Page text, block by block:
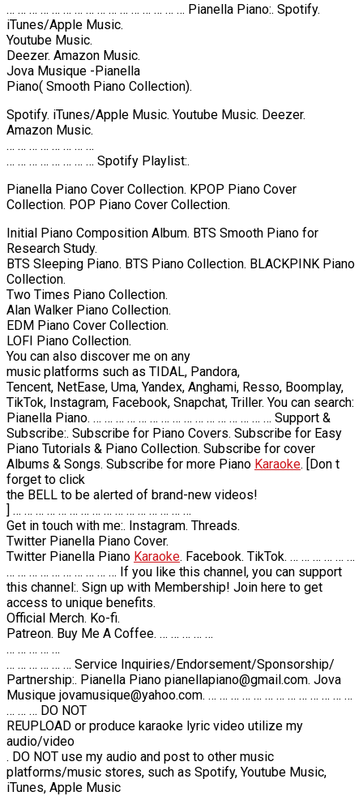
… … … … … … … … … … … … … … … … Pianella Piano:. Spotify.
iTunes/Apple Music.
Youtube Music.
Deezer. Amazon Music.
Jova Musique -Pianella
Piano( Smooth Piano Collection).
Spotify. iTunes/Apple Music. Youtube Music. Deezer.
Amazon Music.
… … … … … … … …
… … … … … … … … Spotify Playlist:.
Pianella Piano Cover Collection. KPOP Piano Cover
Collection. POP Piano Cover Collection.
Initial Piano Composition Album. BTS Smooth Piano for
Research Study.
BTS Sleeping Piano. BTS Piano Collection. BLACKPINK Piano
Collection.
Two Times Piano Collection.
Alan Walker Piano Collection.
EDM Piano Cover Collection.
LOFI Piano Collection.
You can also discover me on any
music platforms such as TIDAL, Pandora,
Tencent, NetEase, Uma, Yandex, Anghami, Resso, Boomplay,
TikTok, Instagram, Facebook, Snapchat, Triller. You can search:
Pianella Piano. … … … … … … … … … … … … … … … … Support &
Subscribe:. Subscribe for Piano Covers. Subscribe for Easy
Piano Tutorials & Piano Collection. Subscribe for cover
Albums & Songs. Subscribe for more Piano Karaoke. [Don t
forget to click
the BELL to be alerted of brand-new videos!
] … … … … … … … … … … … … … … … …
Get in touch with me:. Instagram. Threads.
Twitter Pianella Piano Cover.
Twitter Pianella Piano Karaoke. Facebook. TikTok. … … … … … …
… … … … … … … … … … If you like this channel, you can support
this channel:. Sign up with Membership! Join here to get
access to unique benefits.
Official Merch. Ko-fi.
Patreon. Buy Me A Coffee. … … … … …
… … … … …
… … … … … … Service Inquiries/Endorsement/Sponsorship/
Partnership:. Pianella Piano pianellapiano@gmail.com. Jova
Musique jovamusique@yahoo.com. … … … … … … … … … … … … …
… … … DO NOT
REUPLOAD or produce karaoke lyric video utilize my
audio/video
. DO NOT use my audio and post to other music
platforms/music stores, such as Spotify, Youtube Music,
iTunes, Apple Music